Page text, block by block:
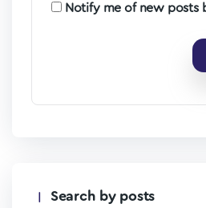
Notify me of new posts
Search by posts